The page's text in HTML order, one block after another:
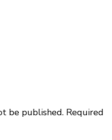
be published. Required